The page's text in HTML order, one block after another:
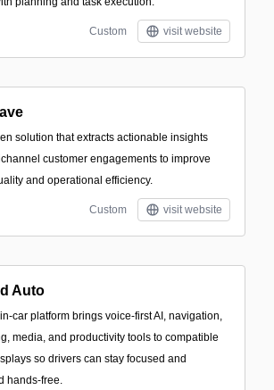
Custom visit website
solution that extracts actionable insights
customer engagements to improve
and operational efficiency.
Custom visit website
Auto
car platform brings voice-first AI, navigation,
media, and productivity tools to compatible
so drivers can stay focused and
hands-free.